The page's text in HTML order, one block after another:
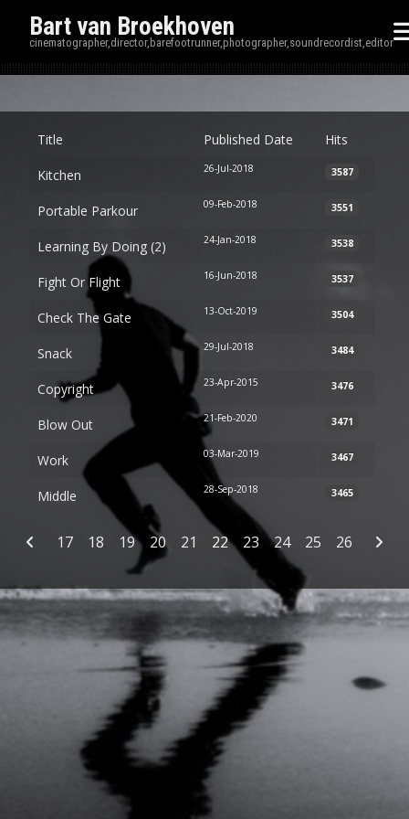
Bart van Broekhoven
cinematographer,director,barefootrunner,photographer,soundrecordist,editor
Title Published Date Hits
Kitchen 26-Jul-2018 3587
Portable Parkour 09-Feb-2018 3551
Learning By Doing (2) 24-Jan-2018 3538
Fight Or Flight 16-Jun-2018 3537
Check The Gate 13-Oct-2019 3504
Snack 29-Jul-2018 3484
Copyright 23-Apr-2015 3476
Blow Out 21-Feb-2020 3471
Work 03-Mar-2019 3467
Middle 28-Sep-2018 3465
17 18 19 20 21 22 23 24 25 26